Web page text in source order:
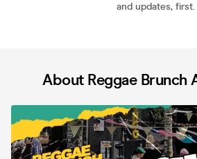
and updates, first.
About Reggae Brunch